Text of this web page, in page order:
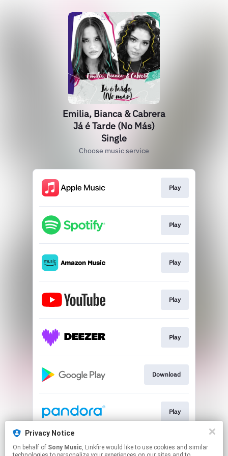
Privacy Notice
On behalf of Sony Music, Linkfire would like to use cookies and similar
Emilia, Bianca & Cabrera
Já é Tarde (No Más)
Single
Choose music service
Play
Play
Play
Play
Play
Download
Play
Play